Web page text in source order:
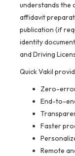
understands the
affidavit
publication (if
identity
and Driving
Quick Vakil
Zero-
End-to-
Faster
Remote